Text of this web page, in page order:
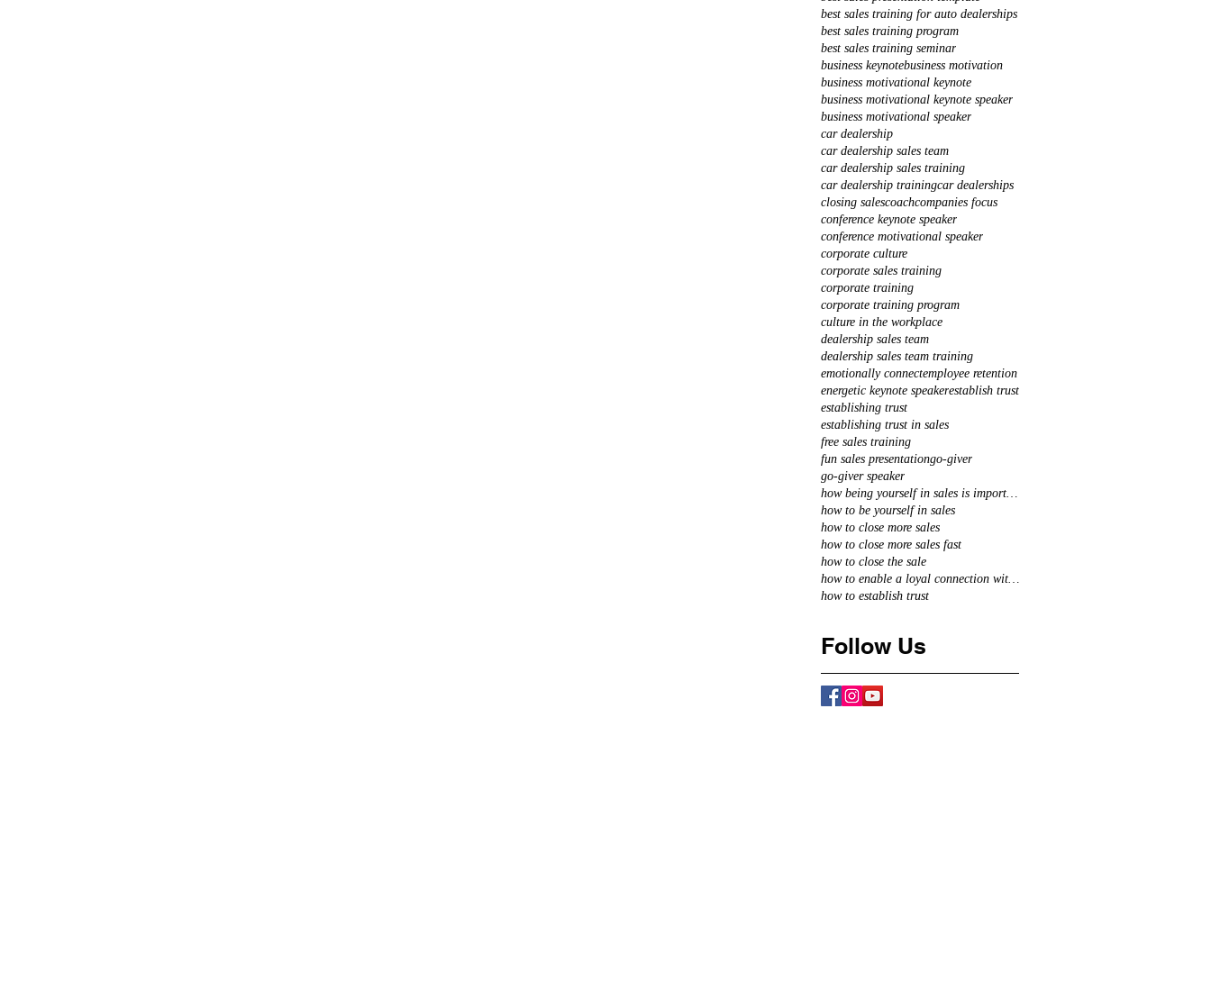
best sales training for auto dealerships
best sales training program
best sales training seminar
business keynotebusiness motivation
business motivational keynote
business motivational keynote speaker
business motivational speaker
car dealership
car dealership sales team
car dealership sales training
car dealership trainingcar dealerships
closing salescoachcompanies focus
conference keynote speaker
conference motivational speaker
corporate culture
corporate sales training
corporate training
corporate training program
culture in the workplace
dealership sales team
dealership sales team training
emotionally connectemployee retention
energetic keynote speakerestablish trust
establishing trust
establishing trust in sales
free sales training
fun sales presentationgo-giver
go-giver speaker
how to be yourself in sales
how to close more sales
how to close more sales fast
how to close the sale
how to establish trust
Follow Us